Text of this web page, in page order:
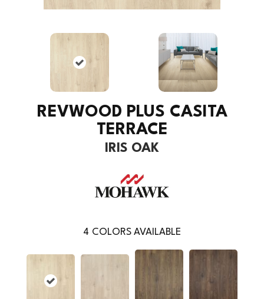
REVWOOD PLUS CASITA
TERRACE
IRIS OAK
4 COLORS AVAILABLE